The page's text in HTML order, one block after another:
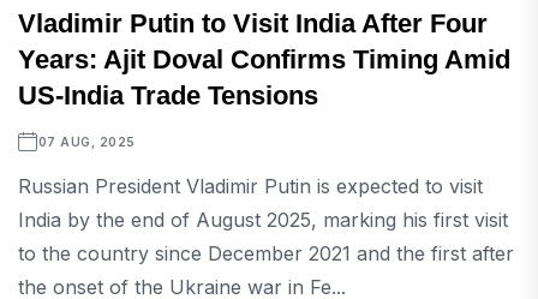
Vladimir Putin to Visit India After Four
Years: Ajit Doval Confirms Timing Amid
US-India Trade Tensions
07 AUG, 2025
Russian President Vladimir Putin is expected to visit
India by the end of August 2025, marking his first visit
to the country since December 2021 and the first after
the onset of the Ukraine war in Fe...